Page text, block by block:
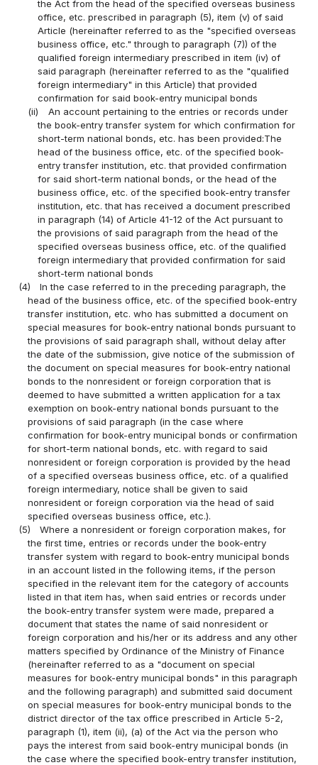
the Act from the head of the specified overseas business
office, etc. prescribed in paragraph (5), item (v) of said
Article (hereinafter referred to as the "specified overseas
business office, etc." through to paragraph (7)) of the
qualified foreign intermediary prescribed in item (iv) of
said paragraph (hereinafter referred to as the "qualified
foreign intermediary" in this Article) that provided
confirmation for said book-entry municipal bonds
(ii)
An account pertaining to the entries or records under
the book-entry transfer system for which confirmation for
short-term national bonds, etc. has been provided:The
head of the business office, etc. of the specified book-
entry transfer institution, etc. that provided confirmation
for said short-term national bonds, or the head of the
business office, etc. of the specified book-entry transfer
institution, etc. that has received a document prescribed
in paragraph (14) of Article 41-12 of the Act pursuant to
the provisions of said paragraph from the head of the
specified overseas business office, etc. of the qualified
foreign intermediary that provided confirmation for said
short-term national bonds
(4)
In the case referred to in the preceding paragraph, the
head of the business office, etc. of the specified book-entry
transfer institution, etc. who has submitted a document on
special measures for book-entry national bonds pursuant to
the provisions of said paragraph shall, without delay after
the date of the submission, give notice of the submission of
the document on special measures for book-entry national
bonds to the nonresident or foreign corporation that is
deemed to have submitted a written application for a tax
exemption on book-entry national bonds pursuant to the
provisions of said paragraph (in the case where
confirmation for book-entry municipal bonds or confirmation
for short-term national bonds, etc. with regard to said
nonresident or foreign corporation is provided by the head
of a specified overseas business office, etc. of a qualified
foreign intermediary, notice shall be given to said
nonresident or foreign corporation via the head of said
specified overseas business office, etc.).
(5)
Where a nonresident or foreign corporation makes, for
the first time, entries or records under the book-entry
transfer system with regard to book-entry municipal bonds
in an account listed in the following items, if the person
specified in the relevant item for the category of accounts
listed in that item has, when said entries or records under
the book-entry transfer system were made, prepared a
document that states the name of said nonresident or
foreign corporation and his/her or its address and any other
matters specified by Ordinance of the Ministry of Finance
(hereinafter referred to as a "document on special
measures for book-entry municipal bonds" in this paragraph
and the following paragraph) and submitted said document
on special measures for book-entry municipal bonds to the
district director of the tax office prescribed in Article 5-2,
paragraph (1), item (ii), (a) of the Act via the person who
pays the interest from said book-entry municipal bonds (in
the case where the specified book-entry transfer institution,